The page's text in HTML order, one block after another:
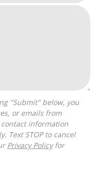
or emails from
information
Text STOP to cancel
Privacy Policyfor